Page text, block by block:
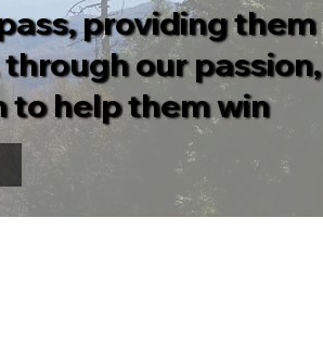
providing them
our passion,
to help them win